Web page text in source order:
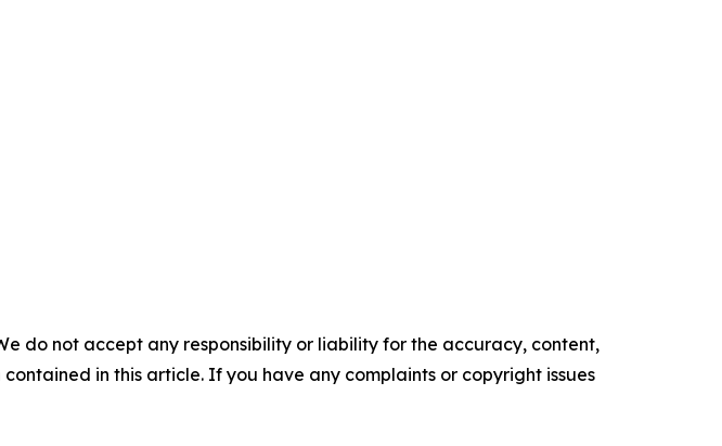
do not accept any responsibility or liability for the accuracy, content,
in this article. If you have any complaints or copyright issues